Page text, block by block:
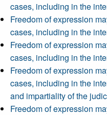
cases, including in the
Freedom of expression
cases, including in the
Freedom of expression
cases, including in the
Freedom of expression
cases, including in the
and impartiality of the
Freedom of expression